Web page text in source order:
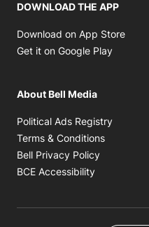
DOWNLOAD THE APP
Download on App Store
Get it on Google Play
About Bell Media
Political Ads Registry
Terms & Conditions
Bell Privacy Policy
BCE Accessibility